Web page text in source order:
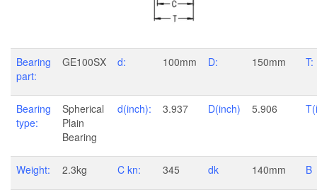
Bearing
part:
GE100SX d: 100mm D: 150mm T:
Bearing
type:
Spherical
Plain
Bearing
d(inch): 3.937 D(inch) 5.906
Weight: 2.3kg C kn: 345 dk 140mm B